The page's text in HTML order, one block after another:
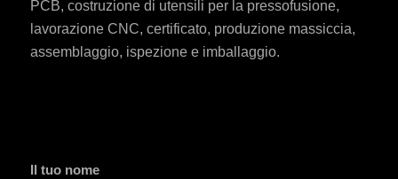
PCB, costruzione di utensili per la pressofusione,
lavorazione CNC, certificato, produzione massiccia,
assemblaggio, ispezione e imballaggio.
Il tuo nome